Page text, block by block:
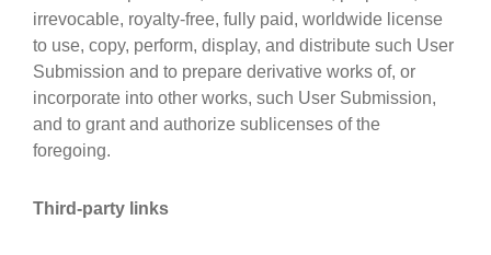
irrevocable, royalty-free, fully paid, worldwide license
to use, copy, perform, display, and distribute such User
Submission and to prepare derivative works of, or
incorporate into other works, such User Submission,
and to grant and authorize sublicenses of the
foregoing.
Third-party links